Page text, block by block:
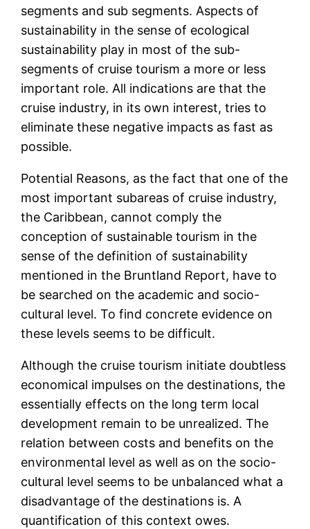
segments and sub segments. Aspects of
sustainability in the sense of ecological
sustainability play in most of the sub-
segments of cruise tourism a more or less
important role. All indications are that the
cruise industry, in its own interest, tries to
eliminate these negative impacts as fast as
possible.
Potential Reasons, as the fact that one of the
most important subareas of cruise industry,
the Caribbean, cannot comply the
conception of sustainable tourism in the
sense of the definition of sustainability
mentioned in the Bruntland Report, have to
be searched on the academic and socio-
cultural level. To find concrete evidence on
these levels seems to be difficult.
Although the cruise tourism initiate doubtless
economical impulses on the destinations, the
essentially effects on the long term local
development remain to be unrealized. The
relation between costs and benefits on the
environmental level as well as on the socio-
cultural level seems to be unbalanced what a
disadvantage of the destinations is. A
quantification of this context owes.